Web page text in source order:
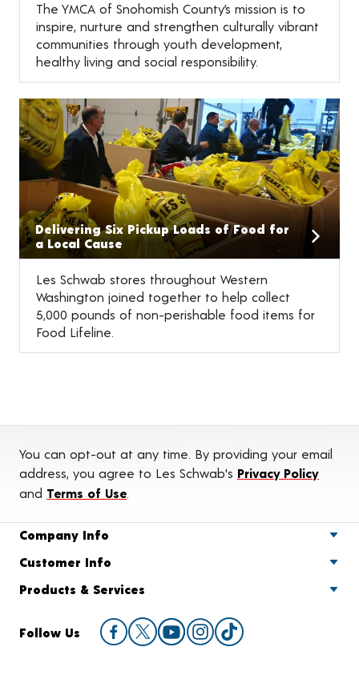
The YMCA of Snohomish County’s mission is to
inspire, nurture and strengthen culturally vibrant
communities through youth development,
healthy living and social responsibility.
Delivering Six Pickup Loads of Food for
a Local Cause
Les Schwab stores throughout Western
Washington joined together to help collect
5,000 pounds of non-perishable food items for
Food Lifeline.
You can opt-out at any time. By providing your email
address, you agree to Les Schwab's Privacy Policy
and Terms of Use.
Company Info
Customer Info
Products & Services
Follow Us